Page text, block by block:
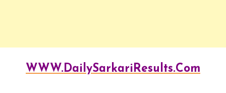
WWW.DailySarkariResults.Com